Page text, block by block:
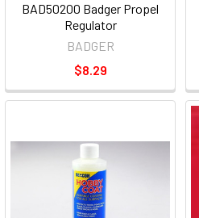
BAD50200 Badger Propel
Regulator
BADGER
$8.29